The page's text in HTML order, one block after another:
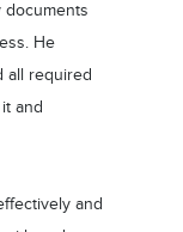
documents
He
all required
and
and